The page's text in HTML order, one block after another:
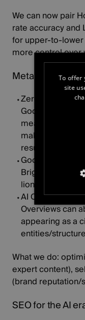
We can now pair
rate accuracy and
for
more control over
Meta ads:
Zero‑click
Google users
meaning many
makes brand
results critical.
Google’s view:
BrightEdge
lion’s share of
AI Overviews
Overviews can
appearing as a
entities/
What we do:
expert content),
(brand reputation/
SEO for the AI
To offer
site